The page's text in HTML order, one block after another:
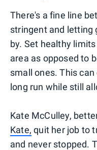
There's a fine line
stringent and letting
by. Set healthy
area as opposed to
small ones. This
long run while still
Kate McCulley,
Kate, quit her job to
and never stopped.